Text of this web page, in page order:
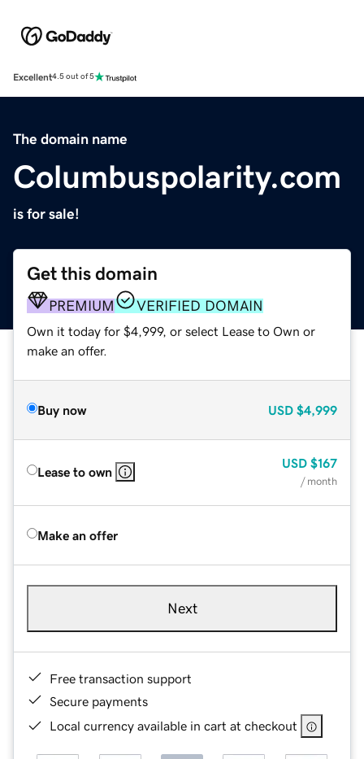
Excellent4.5 out of 5
The domain name
Columbuspolarity.com
is for sale!
Get this domain
PREMIUM VERIFIED DOMAIN
Own it today for $4,999, or select Lease to Own or
make an offer.
Buy now USD $4,999
Lease to own
USD $167
/ month
Make an offer
Next
Free transaction support
Secure payments
Local currency available in cart at checkout